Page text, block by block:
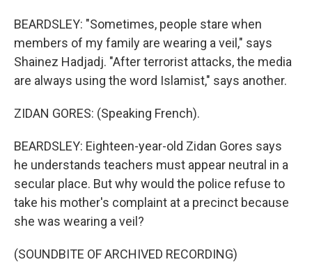
BEARDSLEY: "Sometimes, people stare when
members of my family are wearing a veil," says
Shainez Hadjadj. "After terrorist attacks, the media
are always using the word Islamist," says another.
ZIDAN GORES: (Speaking French).
BEARDSLEY: Eighteen-year-old Zidan Gores says
he understands teachers must appear neutral in a
secular place. But why would the police refuse to
take his mother's complaint at a precinct because
she was wearing a veil?
(SOUNDBITE OF ARCHIVED RECORDING)